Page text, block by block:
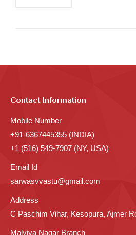
Contact Information
Mobile Number
+91-6367445355 (INDIA)
+1 (516) 549-7907 (NY, USA)
Email Id
sarwasvvastu@gmail.com
Address
C Paschim Vihar, Kesopura, Ajmer
Malviya Nagar Branch